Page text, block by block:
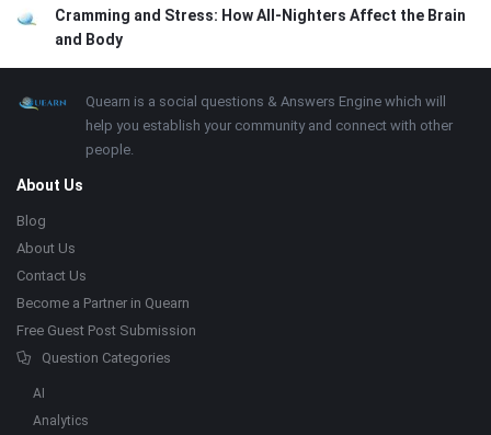
Cramming and Stress: How All-Nighters Affect the Brain
and Body
Footer About
Quearn is a social questions & Answers Engine which will
help you establish your community and connect with other
people.
About Us
Blog
About Us
Contact Us
Become a Partner in Quearn
Free Guest Post Submission
Question Categories
AI
Analytics